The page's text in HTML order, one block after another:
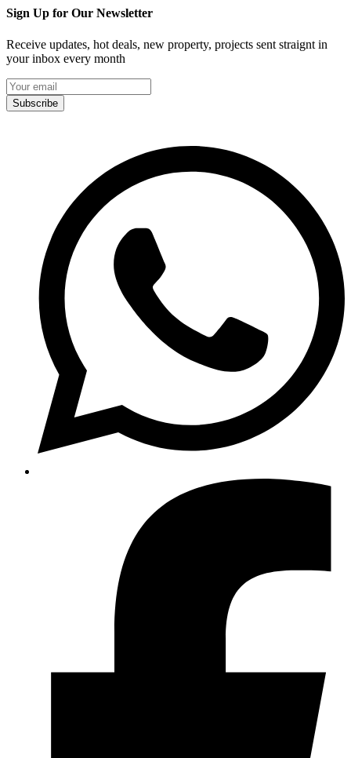
Sign Up for Our Newsletter
Receive updates, hot deals, new property, projects sent straignt in
your inbox every month
Subscribe